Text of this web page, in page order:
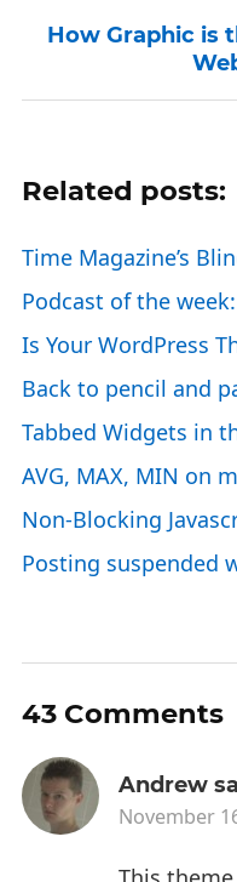
How Graphic is
Related posts:
Time Magazine’s
Podcast of the
Is Your WordPress
Back to pencil and
Tabbed Widgets in
AVG, MAX, MIN on
Non-Blocking
Posting suspended
43 Comments
Andrew
November